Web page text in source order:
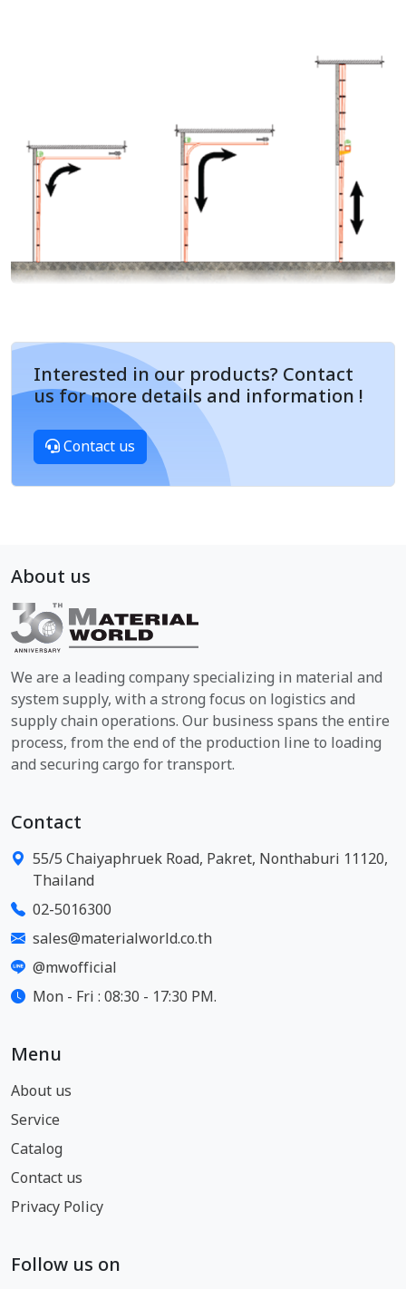
Interested in our products? Contact
us for more details and information !
Contact us
About us
We are a leading company specializing in material and
system supply, with a strong focus on logistics and
supply chain operations. Our business spans the entire
process, from the end of the production line to loading
and securing cargo for transport.
Contact
55/5 Chaiyaphruek Road, Pakret, Nonthaburi 11120,
Thailand
02-5016300
sales@materialworld.co.th
@mwofficial
Mon - Fri : 08:30 - 17:30 PM.
Menu
About us
Service
Catalog
Contact us
Privacy Policy
Follow us on